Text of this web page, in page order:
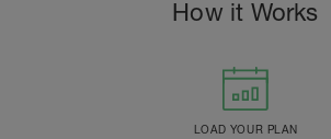
How it Works
LOAD YOUR PLAN